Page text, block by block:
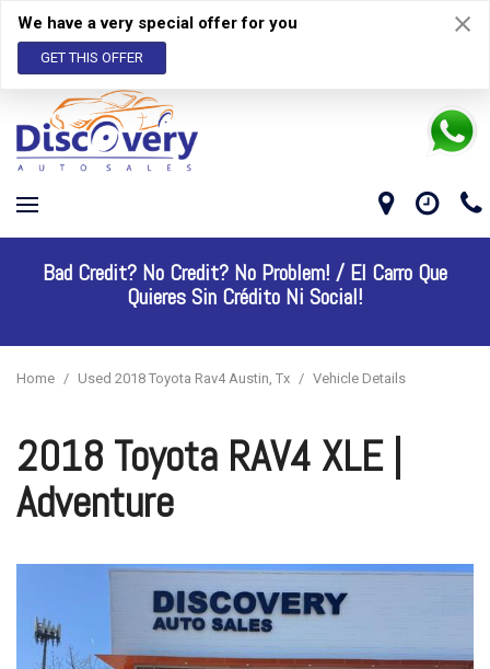
We have a very special offer for you
GET THIS OFFER
Bad Credit? No Credit? No Problem! / El Carro Que
Quieres Sin Crédito Ni Social!
Home / Used 2018 Toyota Rav4 Austin, Tx / Vehicle Details
2018 Toyota RAV4 XLE |
Adventure